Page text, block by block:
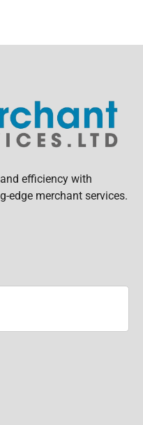
efficiency with
edge merchant services.